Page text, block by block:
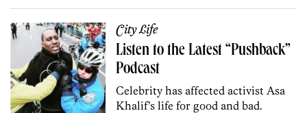
City Life
Listen to the Latest “Pushback”
Podcast
Celebrity has affected activist Asa
Khalif’s life for good and bad.